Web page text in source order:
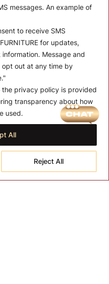
messages. An example of
to receive SMS
for updates,
Message and
opt out at any time by
the privacy policy is provided
transparency about how
used.
Reject All
All